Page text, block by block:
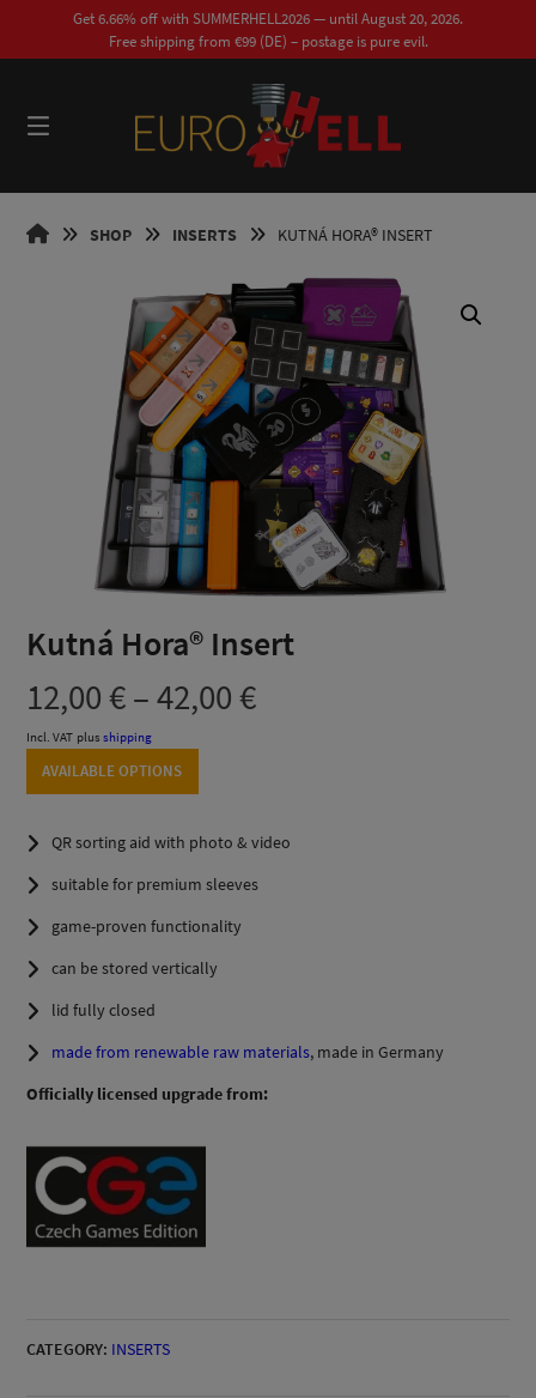
content
Get 6.66% off with SUMMERHELL2026 — until August 20, 2026.
Free shipping from €99 (DE) – postage is pure evil.
EUROHELL
SHOP INSERTS KUTNÁ HORA® INSERT
Kutná Hora® Insert
12,00€– 42,00€Price
through
42,00 €
Incl. VAT plusshipping
AVAILABLE OPTIONS
QR sorting aid with photo & video
suitable for premium sleeves
game-proven functionality
can be stored vertically
lid fully closed
made from renewable raw materials, made in Germany
Officially licensed upgrade from:
CATEGORY: INSERTS